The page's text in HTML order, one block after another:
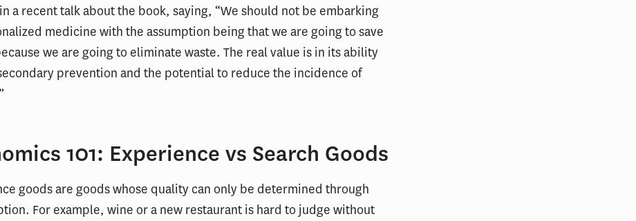
a recent talk about the book, saying, “We should not be embarking
medicine with the assumption being that we are going to save
we are going to eliminate waste. The real value is in its ability
prevention and the potential to reduce the incidence of
101: Experience vs Search Goods
goods are goods whose quality can only be determined through
For example, wine or a new restaurant is hard to judge without